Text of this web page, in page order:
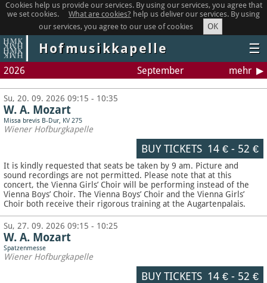
Cookies help us provide our services. By using our services, you agree that
we set cookies.
What are cookies? help us deliver our services. By using
our services, you agree to our use of cookies
OK
Hofmusikkapelle ☰
2026 September mehr
Su, 20. 09. 2026 09:15 - 10:35
W. A. Mozart
Missa brevis B-Dur, KV 275
Wiener Hofburgkapelle
BUY TICKETS 14 €- 52 €
It is kindly requested that seats be taken by 9 am. Picture and
sound recordings are not permitted. Please note that at this
concert, the Vienna Girls’ Choir will be performing instead of the
Vienna Boys’ Choir. The Vienna Boys’ Choir and the Vienna Girls’
Choir both receive their rigorous training at the Augartenpalais.
Su, 27. 09. 2026 09:15 - 10:25
W. A. Mozart
Spatzenmesse
Wiener Hofburgkapelle
BUY TICKETS 14 €- 52 €